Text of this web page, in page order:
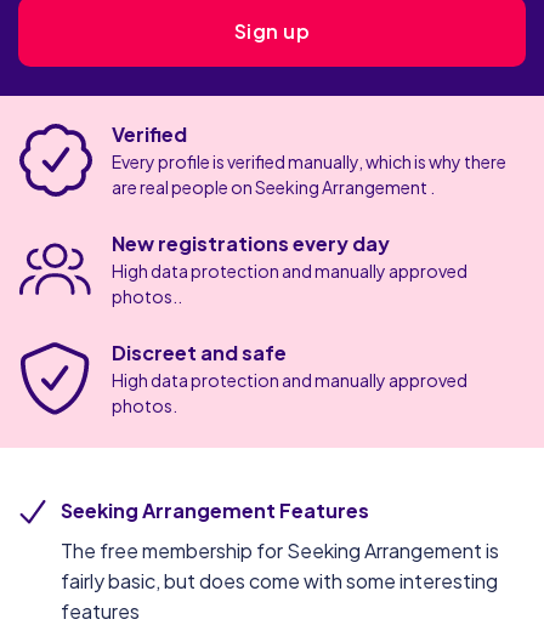
Sign up
Verified
Every profile is verified manually, which is why there
are real people on Seeking Arrangement .
New registrations every day
High data protection and manually approved
photos..
Discreet and safe
High data protection and manually approved
photos.
Seeking Arrangement Features
The free membership for Seeking Arrangement is
fairly basic, but does come with some interesting
features